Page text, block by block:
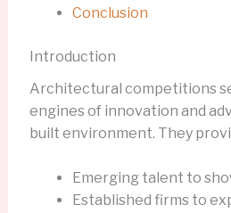
Conclusion
Introduction
Architectural competitions
engines of innovation and
built environment. They
Emerging talent to
Established firms to